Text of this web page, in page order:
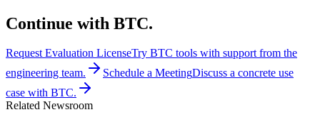
Continue with BTC.
Request Evaluation LicenseTry BTC tools with support from the
engineering team.
Schedule a MeetingDiscuss a concrete use
case with BTC.
Related Newsroom